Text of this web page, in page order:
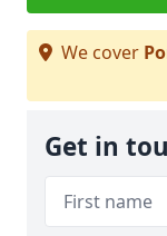
We cover
Get in